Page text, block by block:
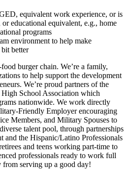
equivalent work experience, or is
educational equivalent, e.g., home
programs
environment to help make
bit better
burger chain. We’re a family,
to help support the development
We’re proud partners of the
School Association which
nationwide. We work directly
Friendly Employer encouraging
Members, and Military Spouses to
talent pool, through partnerships
the Hispanic/Latino Professionals
and teens working part-time to
professionals ready to work full
from serving up a good day!